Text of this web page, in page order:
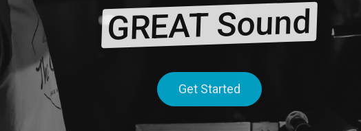
GREAT Sound
Get Started